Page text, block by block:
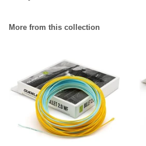
More from this collection